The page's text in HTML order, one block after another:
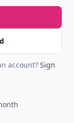
account? Sign